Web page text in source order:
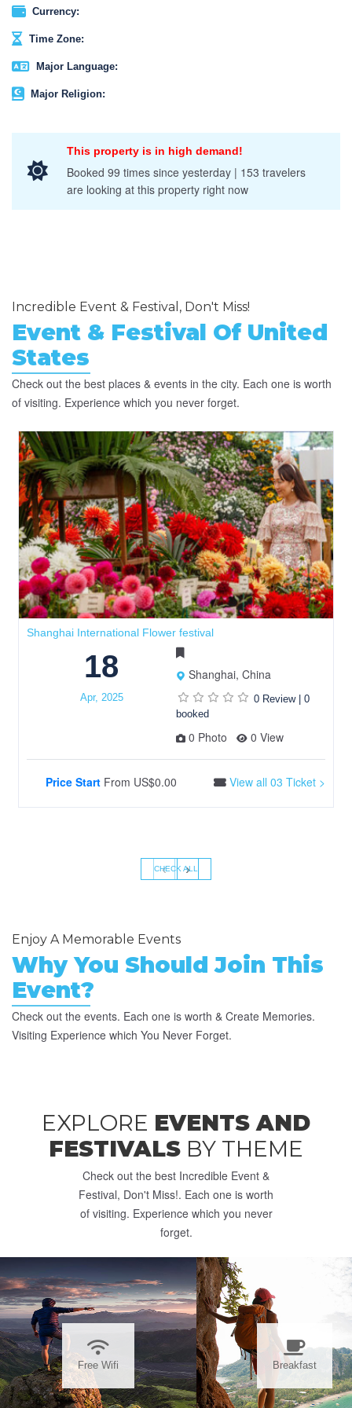
Currency:
Time Zone:
Major Language:
Major Religion:
This property is in high demand!
Booked 99 times since yesterday | 153 travelers
are looking at this property right now
Incredible Event & Festival, Don't Miss!
Event & Festival Of United
States
Check out the best places & events in the city. Each one is worth
of visiting. Experience which you never forget.
Shanghai International Flower festival
18
Apr, 2025
Shanghai, China
0 Review
0
booked
0 Photo 0 View
Price Start From US$0.00 View all 03 Ticket >
‹ ›
CHECK ALL
Enjoy A Memorable Events
Why You Should Join This
Event?
Check out the events. Each one is worth & Create Memories.
Visiting Experience which You Never Forget.
EXPLORE EVENTS AND
FESTIVALS BY THEME
Check out the best Incredible Event &
Festival, Don't Miss!. Each one is worth
of visiting. Experience which you never
forget.
Free Wifi Breakfast